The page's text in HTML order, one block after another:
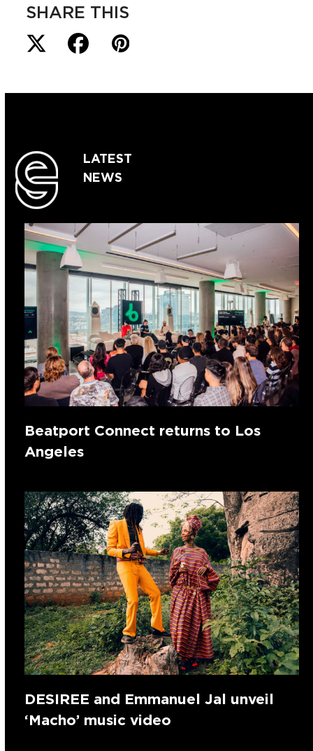
SHARE THIS
LATEST
NEWS
Beatport Connect returns to Los
Angeles
DESIREE and Emmanuel Jal unveil
‘Macho’ music video